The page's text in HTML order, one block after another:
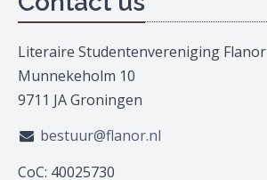
Literaire Studentenvereniging Flanor
Munnekeholm 10
9711 JA Groningen
bestuur@flanor.nl
CoC: 40025730